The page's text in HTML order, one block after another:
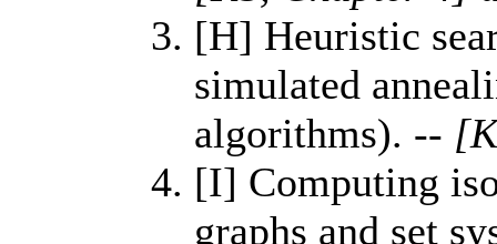
[H] Heuristic
simulated
algorithms). --
[I] Computing
graphs and set